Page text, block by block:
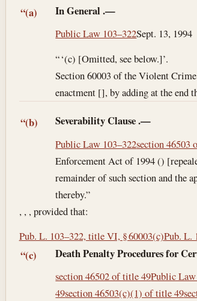
“(a) In General .—
Public Law 103–322Sept. 13, 1994
“ ‘(c) [Omitted, see below.]’.
Section 60003 of the Violent
enactment [], by adding at the end
“(b) Severability Clause.—
Public Law 103–322section 46503
Enforcement Act of 1994 ()
remainder of such section and the
thereby.”
, , , provided that:
Pub. L. 103–322, title VI, § 60003(c)Pub. L.
“(c) Death Penalty Procedures for
section 46502 of title 49Public
49section 46503(c)(1) of title 49